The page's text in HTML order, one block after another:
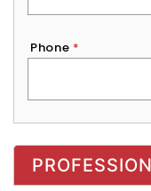
Phone *
Exhibitor,